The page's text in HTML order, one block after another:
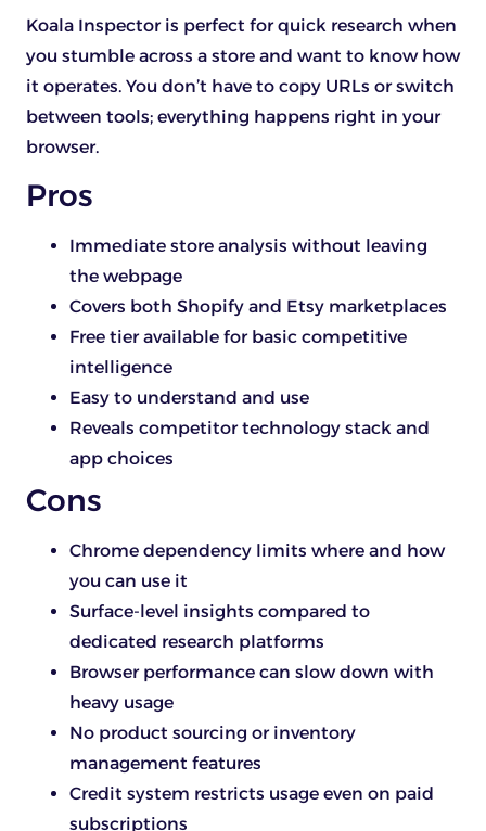
Koala Inspector is perfect for quick research when
you stumble across a store and want to know how
it operates. You don’t have to copy URLs or switch
between tools; everything happens right in your
browser.
Pros
Immediate store analysis without leaving
the webpage
Covers both Shopify and Etsy marketplaces
Free tier available for basic competitive
intelligence
Easy to understand and use
Reveals competitor technology stack and
app choices
Cons
Chrome dependency limits where and how
you can use it
Surface-level insights compared to
dedicated research platforms
Browser performance can slow down with
heavy usage
No product sourcing or inventory
management features
Credit system restricts usage even on paid
subscriptions